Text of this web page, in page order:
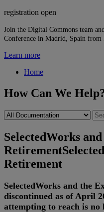
registration open
Join the Digital Commons team
Conference in Madrid, Spain from
Learn more
Home
How Can We
SelectedWorks
Retirement
Retirement
SelectedWorks and the
discontinued as of April
attempting to reach is no